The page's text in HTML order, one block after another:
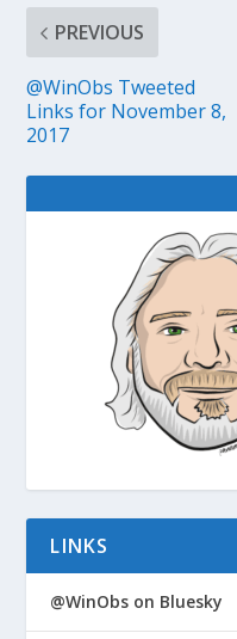
PREVIOUS
@WinObs Tweeted
Links for November 8,
2017
LINKS
@WinObs on Bluesky